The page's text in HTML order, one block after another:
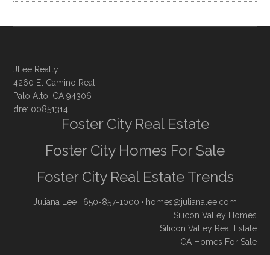
JLee Realty
4260 El Camino Real
Palo Alto, CA 94306
dre: 00851314
Foster City Real Estate
Foster City Homes For Sale
Foster City Real Estate Trends
Juliana Lee · 650-857-1000 · homes@julianalee.com
Silicon Valley Homes
Silicon Valley Real Estate
CA Homes For Sale